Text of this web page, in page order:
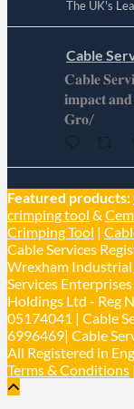
The UK's
Cable
𝐂𝐚𝐛𝐥𝐞
𝐢𝐦𝐩𝐚𝐜𝐭 𝐚𝐧𝐝
𝐆𝐫𝐨/
Cable
𝐂𝐚𝐛𝐥𝐞
𝐢𝐦𝐩𝐚𝐜𝐭 𝐚𝐧𝐝
Featured products:
crimping tool &
Crimping Tool |
Cable Services
Wrexham Industrial
Services
Holdings Ltd - Reg
05174041 | Cable
6996469| Cable
All Registered in
Terms & Conditions |